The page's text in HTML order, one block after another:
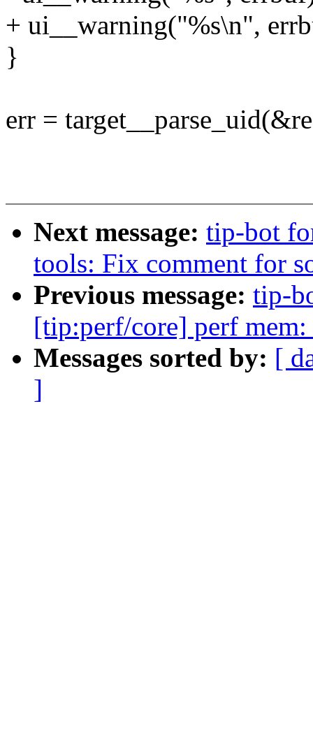
+ ui__warning("%s\n",
}
err =
Next message: tip-bot
tools: Fix comment for
Previous message: tip-
[tip:perf/core] perf
Messages sorted by: [
]